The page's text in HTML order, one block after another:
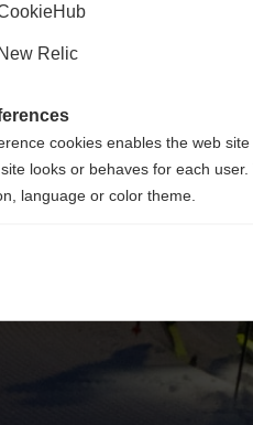
Relic
cookies enables the web
looks or behaves for each
language or color theme.
cookies help us improve our
cookies are used to track
and engaging advertisements.